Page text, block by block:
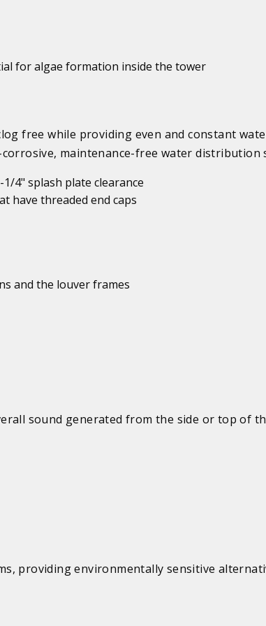
for algae formation inside the tower
free while providing even and constant
maintenance-free water distribution
4" splash plate clearance
have threaded end caps
and the louver frames
sound generated from the side or top of
providing environmentally sensitive